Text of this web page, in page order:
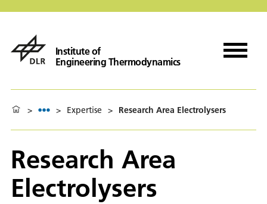
Institute of
Engineering Thermodynamics
> > Expertise > Research Area Electrolysers
Research Area
Electrolysers